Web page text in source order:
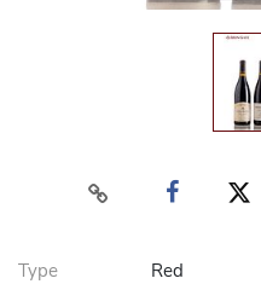
Type Red